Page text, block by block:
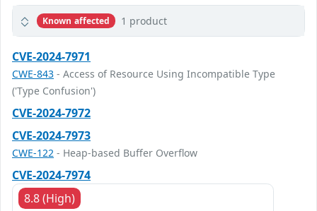
Known affected 1 product
CVE-2024-7971
CWE-843 - Access of Resource Using Incompatible Type
('Type Confusion')
CVE-2024-7972
CVE-2024-7973
CWE-122 - Heap-based Buffer Overflow
CVE-2024-7974
8.8 (High)